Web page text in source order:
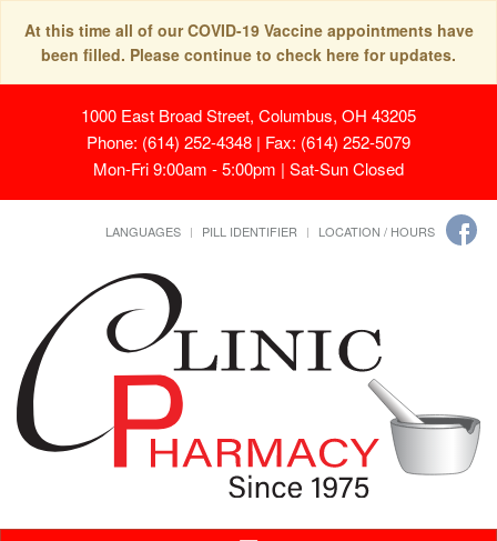
At this time all of our COVID-19 Vaccine appointments have
been filled. Please continue to check here for updates.
1000 East Broad Street, Columbus, OH 43205
Phone: (614) 252-4348 | Fax: (614) 252-5079
Mon-Fri 9:00am - 5:00pm | Sat-Sun Closed
LANGUAGES PILL IDENTIFIER LOCATION / HOURS